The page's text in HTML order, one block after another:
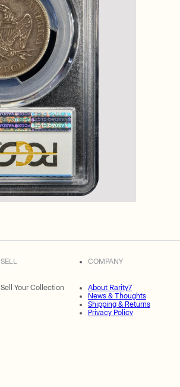
SELL
Sell Your Collection
COMPANY
About Rarity7
News & Thoughts
Shipping & Returns
Privacy Policy